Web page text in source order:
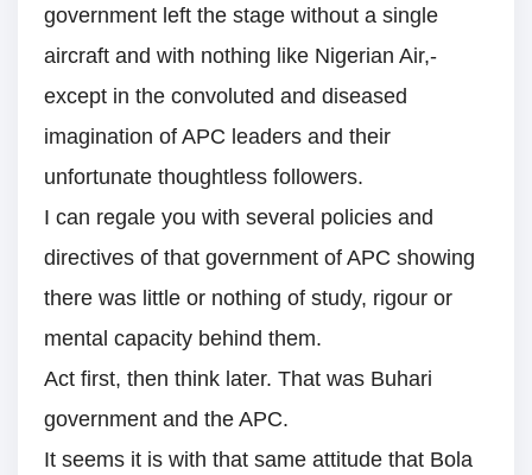
government left the stage without a single
aircraft and with nothing like Nigerian Air,-
except in the convoluted and diseased
imagination of APC leaders and their
unfortunate thoughtless followers.
I can regale you with several policies and
directives of that government of APC showing
there was little or nothing of study, rigour or
mental capacity behind them.
Act first, then think later. That was Buhari
government and the APC.
It seems it is with that same attitude that Bola